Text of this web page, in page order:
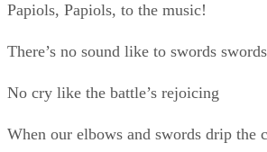
And let the music of the swords make
Hell grant soon we hear again the
Hell blot black for always the thought
Example of Short Love Poems